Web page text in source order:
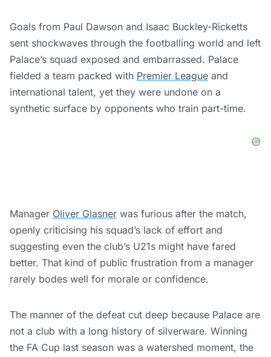
Goals from Paul Dawson and Isaac Buckley-Ricketts
sent shockwaves through the footballing world and left
Palace’s squad exposed and embarrassed. Palace
fielded a team packed with Premier League and
international talent, yet they were undone on a
synthetic surface by opponents who train part-time.
Manager Oliver Glasner was furious after the match,
openly criticising his squad’s lack of effort and
suggesting even the club’s U21s might have fared
better. That kind of public frustration from a manager
rarely bodes well for morale or confidence.
The manner of the defeat cut deep because Palace are
not a club with a long history of silverware. Winning
the FA Cup last season was a watershed moment, the